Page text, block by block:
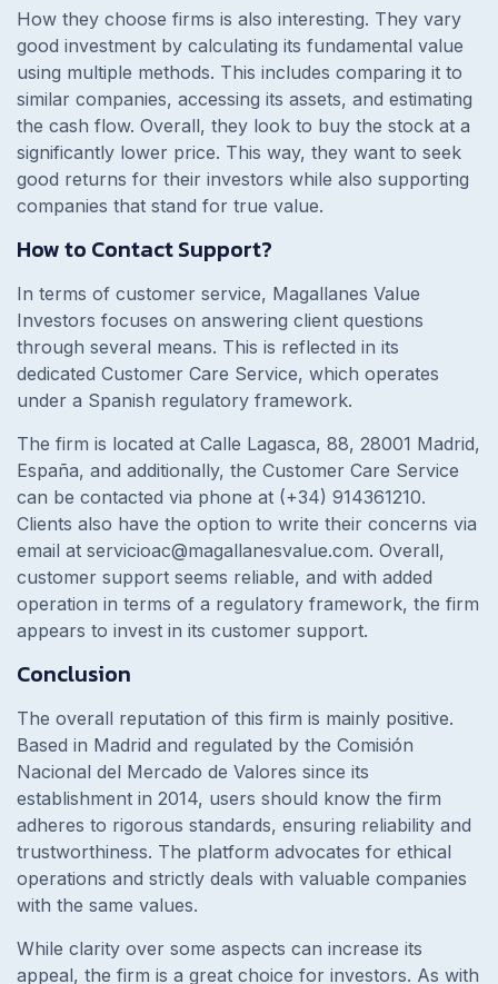
How they choose firms is also interesting. They vary
good investment by calculating its fundamental value
using multiple methods. This includes comparing it to
similar companies, accessing its assets, and estimating
the cash flow. Overall, they look to buy the stock at a
significantly lower price. This way, they want to seek
good returns for their investors while also supporting
companies that stand for true value.
How to Contact Support?
In terms of customer service, Magallanes Value
Investors focuses on answering client questions
through several means. This is reflected in its
dedicated Customer Care Service, which operates
under a Spanish regulatory framework.
The firm is located at Calle Lagasca, 88, 28001 Madrid,
España, and additionally, the Customer Care Service
can be contacted via phone at (+34) 914361210.
Clients also have the option to write their concerns via
email at servicioac@magallanesvalue.com. Overall,
customer support seems reliable, and with added
operation in terms of a regulatory framework, the firm
appears to invest in its customer support.
Conclusion
The overall reputation of this firm is mainly positive.
Based in Madrid and regulated by the Comisión
Nacional del Mercado de Valores since its
establishment in 2014, users should know the firm
adheres to rigorous standards, ensuring reliability and
trustworthiness. The platform advocates for ethical
operations and strictly deals with valuable companies
with the same values.
While clarity over some aspects can increase its
appeal, the firm is a great choice for investors. As with